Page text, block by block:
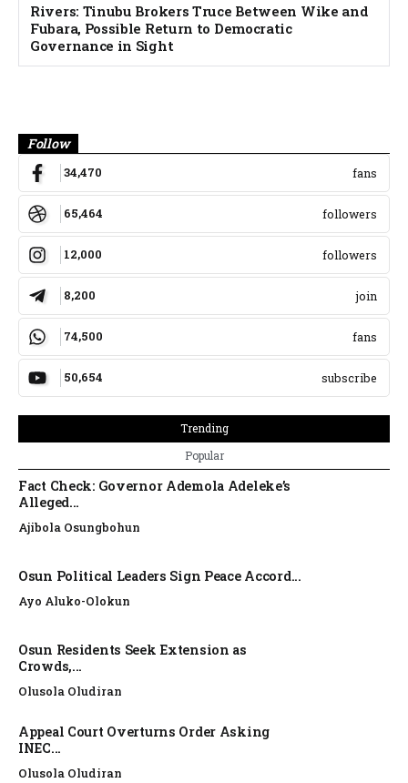
Rivers: Tinubu Brokers Truce Between Wike and
Fubara, Possible Return to Democratic
Governance in Sight
Follow
34,470 fans
65,464 followers
12,000 followers
8,200 join
74,500 fans
50,654 subscribe
Trending
Popular
Fact Check: Governor Ademola Adeleke’s
Alleged...
Ajibola Osungbohun
Osun Political Leaders Sign Peace Accord...
Ayo Aluko-Olokun
Osun Residents Seek Extension as
Crowds,...
Olusola Oludiran
Appeal Court Overturns Order Asking
INEC...
Olusola Oludiran